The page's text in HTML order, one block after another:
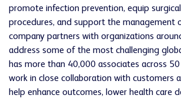
promote infection prevention, equip
procedures, and support the management
company partners with organizations
address some of the most challenging
has more than 40,000 associates across
work in close collaboration with customers
help enhance outcomes, lower health care